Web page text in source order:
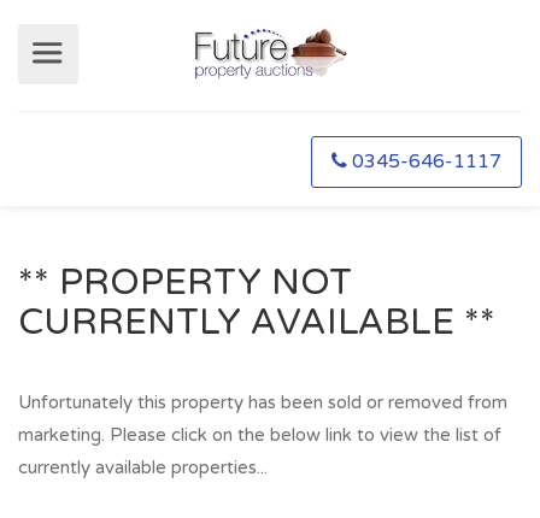
0345-646-1117
** PROPERTY NOT
CURRENTLY AVAILABLE **
Unfortunately this property has been sold or removed from
marketing. Please click on the below link to view the list of
currently available properties...